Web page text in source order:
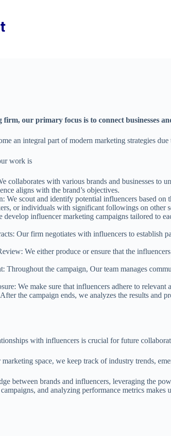
our primary focus is to connect businesses
an integral part of modern marketing strategies
work is
collaborates with various brands and businesses to
aligns with the brand’s objectives.
We scout and identify potential influencers based on
or individuals with significant followings on other
develop influencer marketing campaigns tailored to
Our firm negotiates with influencers to establish
We either produce or ensure that the
Throughout the campaign, Our team manages
We make sure that influencers adhere to
the campaign ends, we analyzes the results
with influencers is crucial for future
space, we keep track of industry trends,
between brands and influencers, leveraging the
and analyzing performance metrics